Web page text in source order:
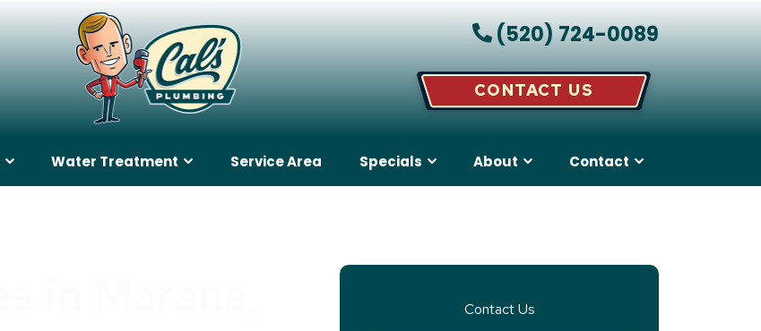
(520) 724-0089
CONTACT US
Water Treatment Service Area Specials About Contact
Contact Us